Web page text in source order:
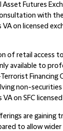
Asset Futures
with
on licensed
of retail access
available to
non-
on SFC licensed
are gaining
to allow wider